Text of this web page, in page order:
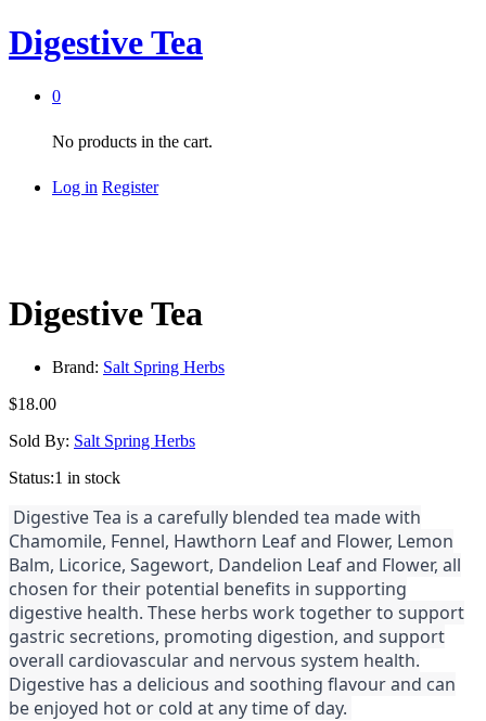
Digestive Tea
0
No products in the cart.
Log in Register
Digestive Tea
Brand: Salt Spring Herbs
$18.00
Sold By: Salt Spring Herbs
Status:1 in stock
Digestive Tea is a carefully blended tea made with
Chamomile, Fennel, Hawthorn Leaf and Flower, Lemon
Balm, Licorice, Sagewort, Dandelion Leaf and Flower, all
chosen for their potential benefits in supporting
digestive health. These herbs work together to support
gastric secretions, promoting digestion, and support
overall cardiovascular and nervous system health.
Digestive has a delicious and soothing flavour and can
be enjoyed hot or cold at any time of day.